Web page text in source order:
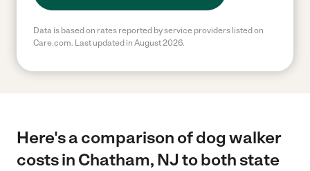
Data is based on rates reported by service providers listed on
Care.com. Last updated in August 2026.
Here's a comparison of dog walker
costs in Chatham, NJ to both state